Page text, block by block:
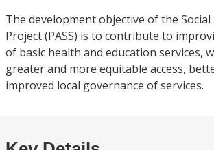
The development objective of the
Project (PASS) is to contribute to
of basic health and education services,
greater and more equitable access,
improved local governance of services.